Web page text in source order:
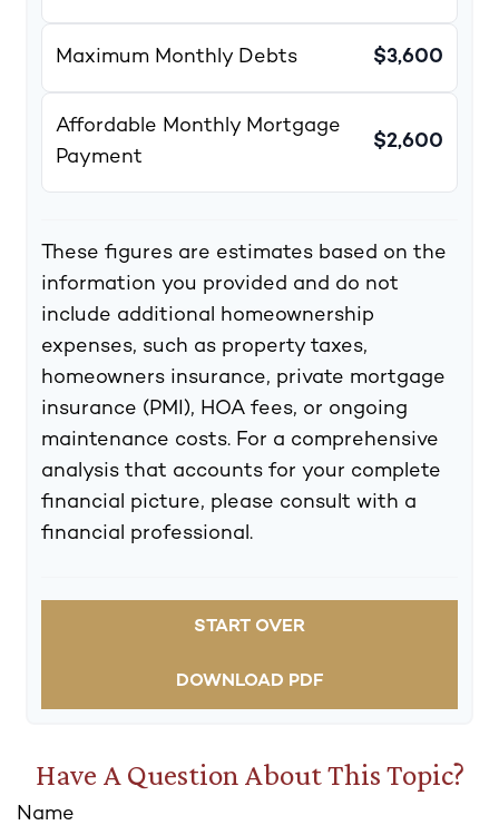
Maximum Monthly Debts $3,600
Affordable Monthly Mortgage
Payment
$2,600
These figures are estimates based on the
information you provided and do not
include additional homeownership
expenses, such as property taxes,
homeowners insurance, private mortgage
insurance (PMI), HOA fees, or ongoing
maintenance costs. For a comprehensive
analysis that accounts for your complete
financial picture, please consult with a
financial professional.
START OVER
DOWNLOAD PDF
Have A Question About This Topic?
Name